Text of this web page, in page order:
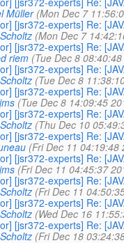
Müller (Mon Dec 7
[jsr372-experts] Re:
(Mon Dec 7
[jsr372-experts] Re:
riem (Tue Dec 8
[jsr372-experts] Re:
(Tue Dec 8
[jsr372-experts] Re:
(Tue Dec 8 14:09:45
[jsr372-experts] Re:
(Thu Dec 10
[jsr372-experts] Re:
(Fri Dec 11 04:19:48
[jsr372-experts] Re:
(Fri Dec 11 04:45:37
[jsr372-experts] Re:
(Fri Dec 11
[jsr372-experts] Re:
(Wed Dec 16
[jsr372-experts] Re:
(Fri Dec 18